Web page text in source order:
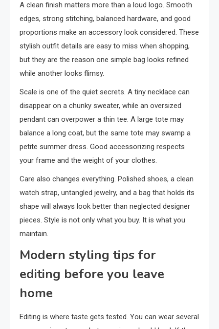
A clean finish matters more than a loud logo. Smooth
edges, strong stitching, balanced hardware, and good
proportions make an accessory look considered. These
stylish outfit details are easy to miss when shopping,
but they are the reason one simple bag looks refined
while another looks flimsy.
Scale is one of the quiet secrets. A tiny necklace can
disappear on a chunky sweater, while an oversized
pendant can overpower a thin tee. A large tote may
balance a long coat, but the same tote may swamp a
petite summer dress. Good accessorizing respects
your frame and the weight of your clothes.
Care also changes everything. Polished shoes, a clean
watch strap, untangled jewelry, and a bag that holds its
shape will always look better than neglected designer
pieces. Style is not only what you buy. It is what you
maintain.
Modern styling tips for
editing before you leave
home
Editing is where taste gets tested. You can wear several